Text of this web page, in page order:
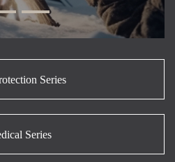
Series
Series